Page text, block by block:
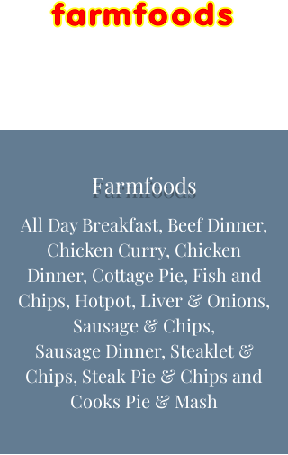
Farmfoods
All Day Breakfast, Beef Dinner,
Chicken Curry, Chicken
Dinner, Cottage Pie, Fish and
Chips, Hotpot, Liver & Onions,
Sausage & Chips,
Sausage Dinner, Steaklet &
Chips, Steak Pie & Chips ​and
Cooks Pie & Mash